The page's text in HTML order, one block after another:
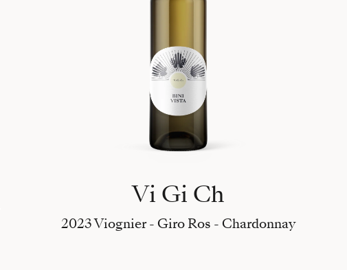
Vi Gi Ch
2023 Viognier - Giro Ros - Chardonnay